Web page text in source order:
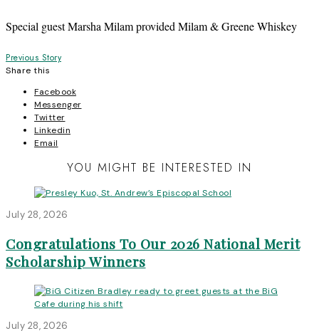
Special guest Marsha Milam provided Milam & Greene Whiskey
Post
navigation
Previous Story
Share this
Facebook
Messenger
Twitter
Linkedin
Email
YOU MIGHT BE INTERESTED IN
July 28, 2026
Congratulations To Our 2026 National Merit
Scholarship Winners
July 28, 2026